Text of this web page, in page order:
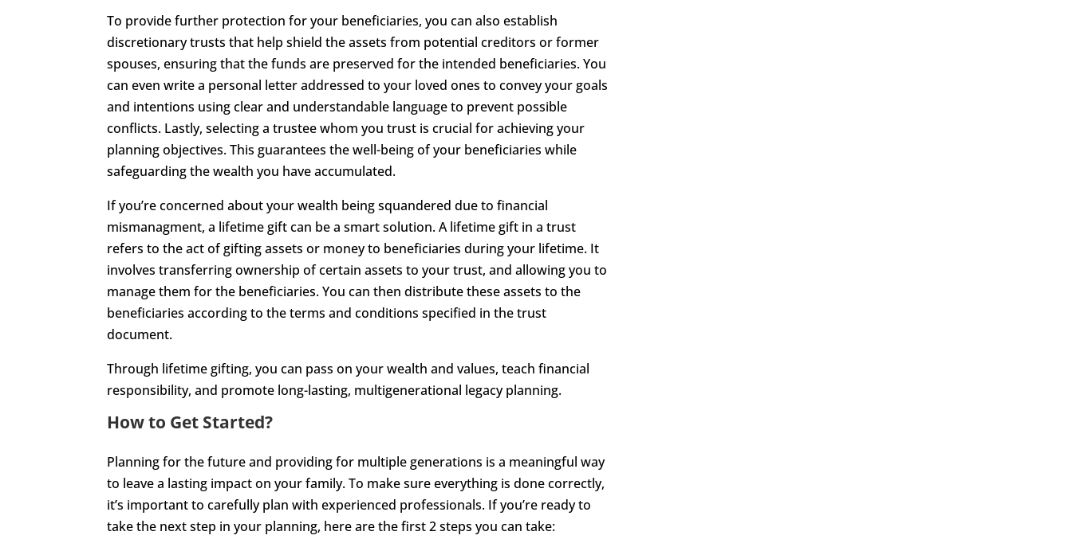
To provide further protection for your beneficiaries, you can also establish
discretionary trusts that help shield the assets from potential creditors or former
spouses, ensuring that the funds are preserved for the intended beneficiaries. You
can even write a personal letter addressed to your loved ones to convey your goals
and intentions using clear and understandable language to prevent possible
conflicts. Lastly, selecting a trustee whom you trust is crucial for achieving your
planning objectives. This guarantees the well-being of your beneficiaries while
safeguarding the wealth you have accumulated.
If you’re concerned about your wealth being squandered due to financial
mismanagment, a lifetime gift can be a smart solution. A lifetime gift in a trust
refers to the act of gifting assets or money to beneficiaries during your lifetime. It
involves transferring ownership of certain assets to your trust, and allowing you to
manage them for the beneficiaries. You can then distribute these assets to the
beneficiaries according to the terms and conditions specified in the trust
document.
Through lifetime gifting, you can pass on your wealth and values, teach financial
responsibility, and promote long-lasting, multigenerational legacy planning.
How to Get Started?
Planning for the future and providing for multiple generations is a meaningful way
to leave a lasting impact on your family. To make sure everything is done correctly,
it’s important to carefully plan with experienced professionals. If you’re ready to
take the next step in your planning, here are the first 2 steps you can take: